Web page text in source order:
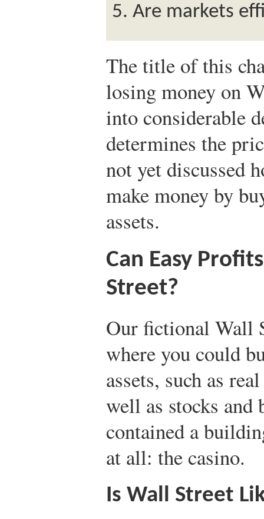
Are markets
The title of this
losing money on
into considerable
determines the
not yet discussed
make money by
assets.
Can Easy
Street?
Our fictional Wall
where you could
assets, such as
well as stocks
contained a
at all: the casino.
Is Wall Street